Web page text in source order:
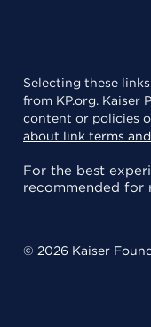
Selecting these links
from KP.org. Kaiser
content or policies
about link terms
For the best
recommended for
© 2026 Kaiser